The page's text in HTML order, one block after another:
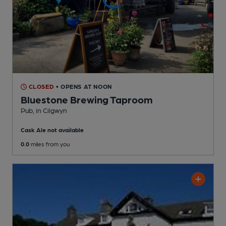
CLOSED • OPENS AT NOON
Bluestone Brewing Taproom
Pub , in Cilgwyn
Cask Ale not available
0.0 miles from you